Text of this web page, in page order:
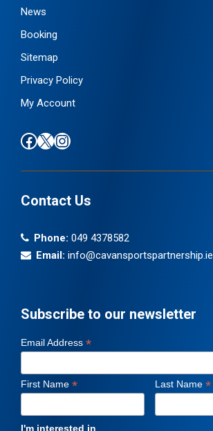
News
Booking
Sitemap
Privacy Policy
My Account
Find us on Facebook Follow us on X / Twitter Find us on Instagram
Contact Us
Phone: 049 4378582
Email: info@cavansportspartnership.ie
Subscribe to our newsletter
Email Address *
First Name * Last Name *
I'm interested in